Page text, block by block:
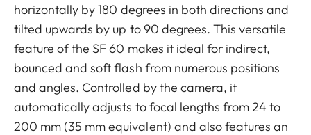
horizontally by 180 degrees in both directions and
tilted upwards by up to 90 degrees. This versatile
feature of the SF 60 makes it ideal for indirect,
bounced and soft flash from numerous positions
and angles. Controlled by the camera, it
automatically adjusts to focal lengths from 24 to
200 mm (35 mm equivalent) and also features an